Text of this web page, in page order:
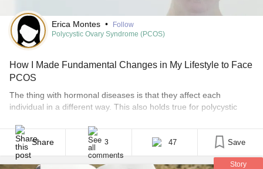
Erica Montes •
Follow
Polycystic Ovary Syndrome (PCOS)
How I Made Fundamental Changes in My Lifestyle to Face
PCOS
The thing with hormonal diseases is that they affect each
individual in a different way. This also holds true for polycystic
members, including myself, tackled it at different stages of our
lives. While my mother and my aunt experienced excessive
weight gain, my cousins [...]
Share 3 47 Save
Story